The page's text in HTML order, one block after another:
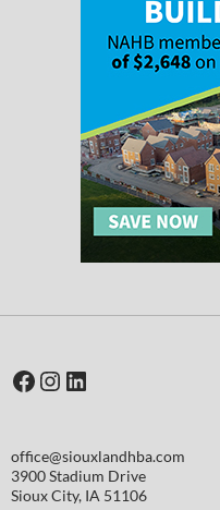
Facebook
Instagram
LinkedIn
office@siouxlandhba.com
3900 Stadium Drive
Sioux City, IA 51106